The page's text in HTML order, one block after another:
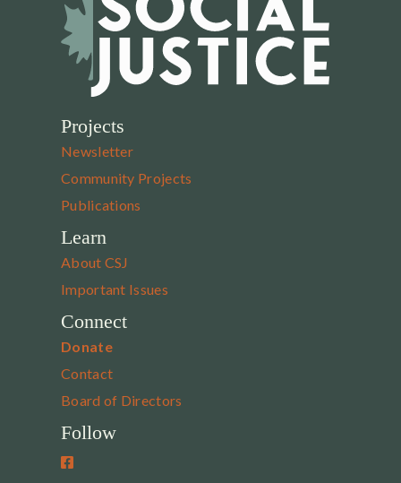
Projects
Newsletter
Community Projects
Publications
Learn
About CSJ
Important Issues
Connect
Donate
Contact
Board of Directors
Follow